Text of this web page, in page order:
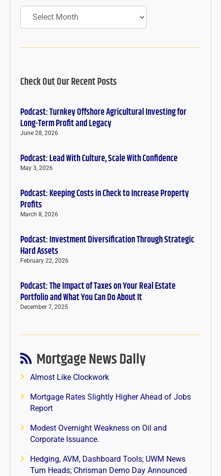
Archives
Check Out Our Recent Posts
Podcast: Turnkey Offshore Agricultural Investing for
Long-Term Profit and Legacy
June 28, 2026
Podcast: Lead With Culture, Scale With Confidence
May 3, 2026
Podcast: Keeping Costs in Check to Increase Property
Profits
March 8, 2026
Podcast: Investment Diversification Through Strategic
Hard Assets
February 22, 2026
Podcast: The Impact of Taxes on Your Real Estate
Portfolio and What You Can Do About It
December 7, 2025
Mortgage News Daily
Almost Like Clockwork
Mortgage Rates Slightly Higher Ahead of Jobs
Report
Modest Overnight Weakness on Oil and
Corporate Issuance.
Hedging, AVM, Dashboard Tools; UWM News
Turn Heads; Chrisman Demo Day Announced